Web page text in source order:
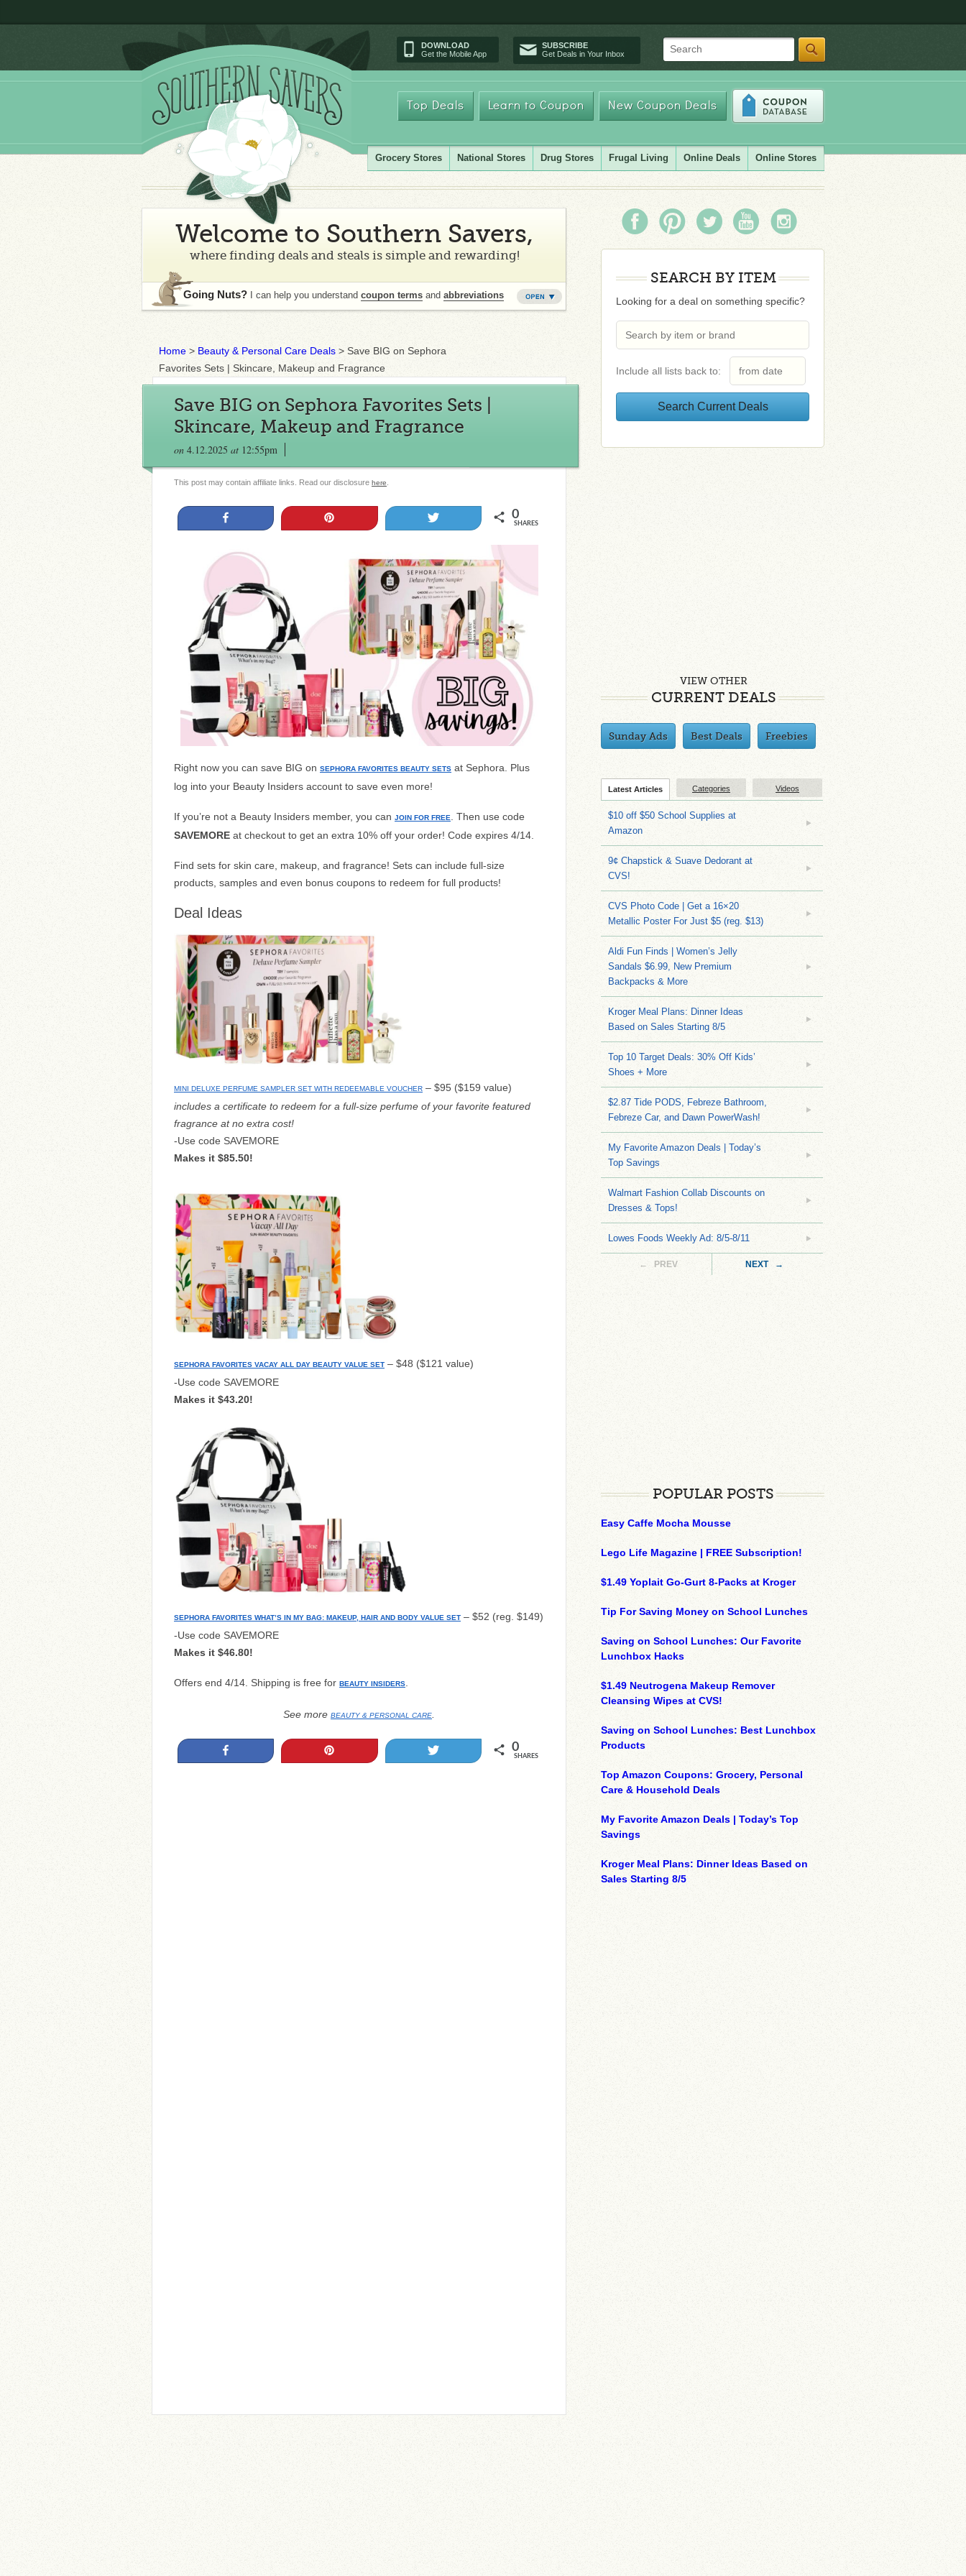
DOWNLOAD
Get the Mobile App
SUBSCRIBE
Get Deals in Your Inbox
Search
Top Deals Learn to Coupon New Coupon Deals
Grocery Stores National Stores Drug Stores Frugal Living Online Deals Online Stores
Welcome to Southern Savers,
where finding deals and steals is simple and rewarding!
Going Nuts? I can help you understand coupon terms and abbreviations
Home > Beauty & Personal Care Deals > Save BIG on Sephora
Favorites Sets | Skincare, Makeup and Fragrance
Save BIG on Sephora Favorites Sets |
Skincare, Makeup and Fragrance
on 4.12.2025 at 12:55pm
This post may contain affiliate links. Read our disclosure here
0
SHARES
Right now you can save BIG on SEPHORA FAVORITES BEAUTY SETS at Sephora. Plus
log into your Beauty Insiders account to save even more!
If you’re not a Beauty Insiders member, you can JOIN FOR FREE
. Then use code
SAVEMORE at checkout to get an extra 10% off your order! Code expires 4/14.
Find sets for skin care, makeup, and fragrance! Sets can include full-size
products, samples and even bonus coupons to redeem for full products!
Deal Ideas
MINI DELUXE PERFUME SAMPLER SET WITH REDEEMABLE VOUCHER – $95 ($159 value)
includes a certificate to redeem for a full-size perfume of your favorite featured
fragrance at no extra cost!
-Use code SAVEMORE
Makes it $85.50!
SEPHORA FAVORITES VACAY ALL DAY BEAUTY VALUE SET – $48 ($121 value)
-Use code SAVEMORE
Makes it $43.20!
SEPHORA FAVORITES WHAT’S IN MY BAG: MAKEUP, HAIR AND BODY VALUE SET – $52 (reg. $149)
-Use code SAVEMORE
Makes it $46.80!
Offers end 4/14. Shipping is free for BEAUTY INSIDERS
See more BEAUTY & PERSONAL CARE
0
SHARES
SEARCH BY ITEM
Looking for a deal on something specific?
Include all lists back to:
VIEW OTHER
CURRENT DEALS
Sunday Ads Best Deals Freebies
Latest Articles Categories Videos
$10 off $50 School Supplies at
Amazon
9¢ Chapstick & Suave Dedorant at
CVS!
CVS Photo Code | Get a 16×20
Metallic Poster For Just $5 (reg. $13)
Aldi Fun Finds | Women’s Jelly
Sandals $6.99, New Premium
Backpacks & More
Kroger Meal Plans: Dinner Ideas
Based on Sales Starting 8/5
Top 10 Target Deals: 30% Off Kids’
Shoes + More
$2.87 Tide PODS, Febreze Bathroom,
Febreze Car, and Dawn PowerWash!
My Favorite Amazon Deals | Today’s
Top Savings
Walmart Fashion Collab Discounts on
Dresses & Tops!
Lowes Foods Weekly Ad: 8/5-8/11
← PREV NEXT →
POPULAR POSTS
Easy Caffe Mocha Mousse
Lego Life Magazine | FREE Subscription!
$1.49 Yoplait Go-Gurt 8-Packs at Kroger
Tip For Saving Money on School Lunches
Saving on School Lunches: Our Favorite
Lunchbox Hacks
$1.49 Neutrogena Makeup Remover
Cleansing Wipes at CVS!
Saving on School Lunches: Best Lunchbox
Products
Top Amazon Coupons: Grocery, Personal
Care & Household Deals
My Favorite Amazon Deals | Today’s Top
Savings
Kroger Meal Plans: Dinner Ideas Based on
Sales Starting 8/5